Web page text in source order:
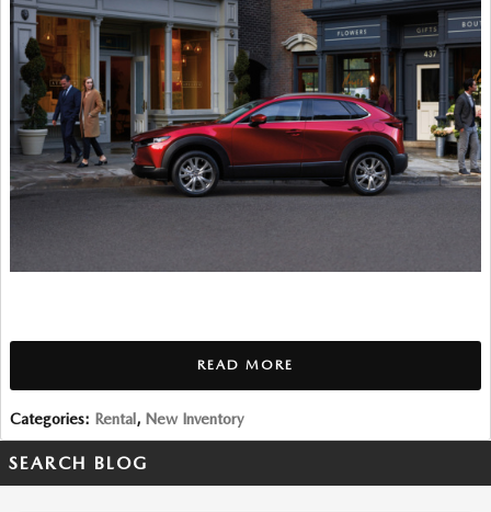
READ MORE
Categories: Rental, New Inventory
SEARCH BLOG